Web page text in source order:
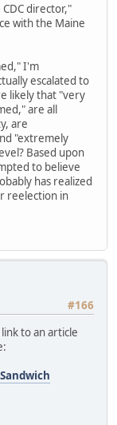
director,"
with the Maine
I'm
escalated to
likely that "very
are all
are
"extremely
Based upon
to believe
has realized
reelection in
#166
to an article